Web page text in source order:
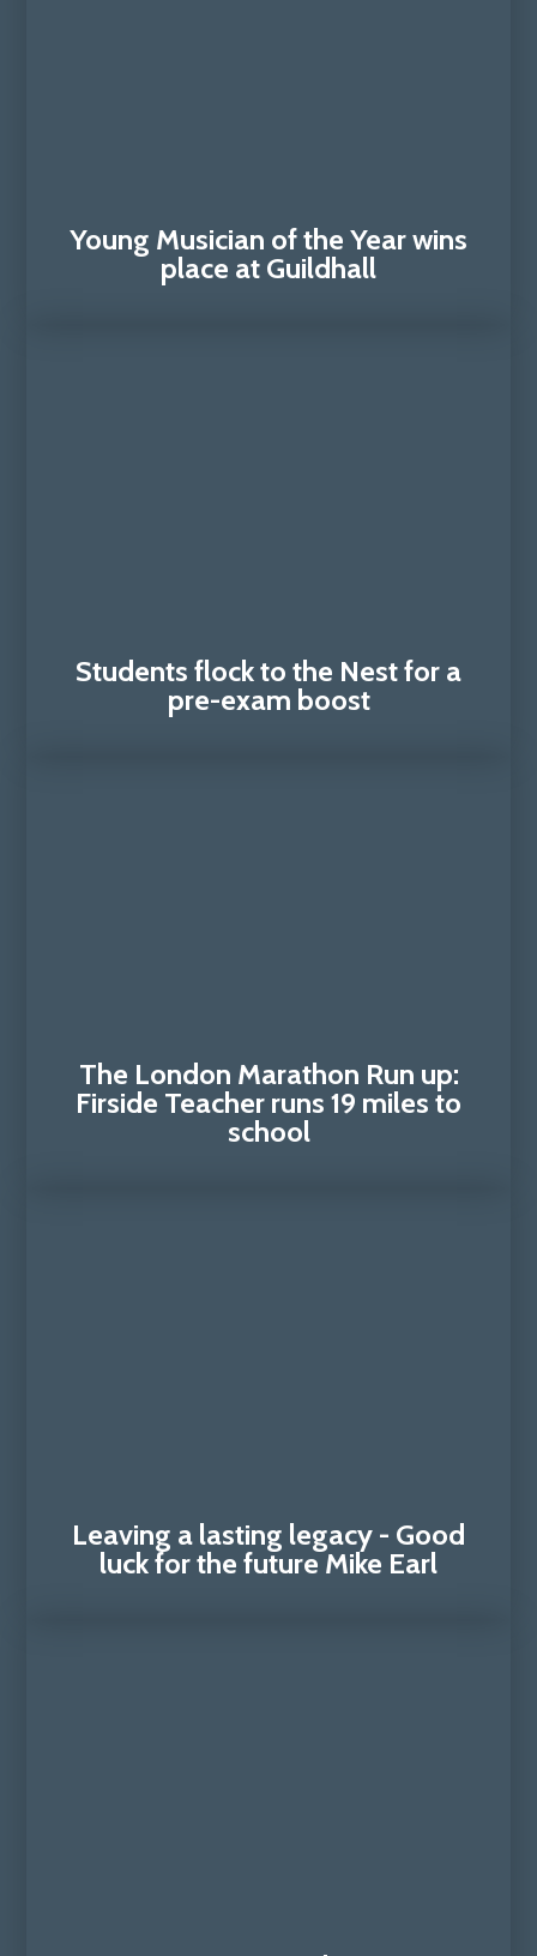
Young Musician of the Year wins
place at Guildhall
Students flock to the Nest for a
pre-exam boost
The London Marathon Run up:
Firside Teacher runs 19 miles to
school
Leaving a lasting legacy - Good
luck for the future Mike Earl